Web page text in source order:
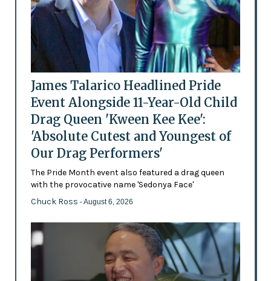
James Talarico Headlined Pride
Event Alongside 11-Year-Old Child
Drag Queen 'Kween Kee Kee':
'Absolute Cutest and Youngest of
Our Drag Performers'
The Pride Month event also featured a drag queen
with the provocative name 'Sedonya Face'
Chuck Ross - August 6, 2026